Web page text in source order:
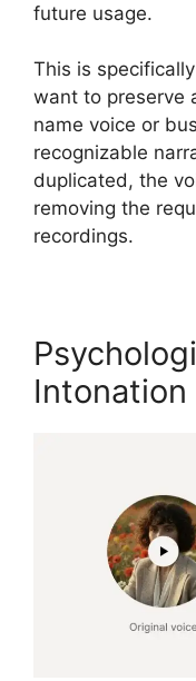
future usage.
This is
want to preserve
name voice or
recognizable
duplicated, the
removing the
recordings.
Intonation